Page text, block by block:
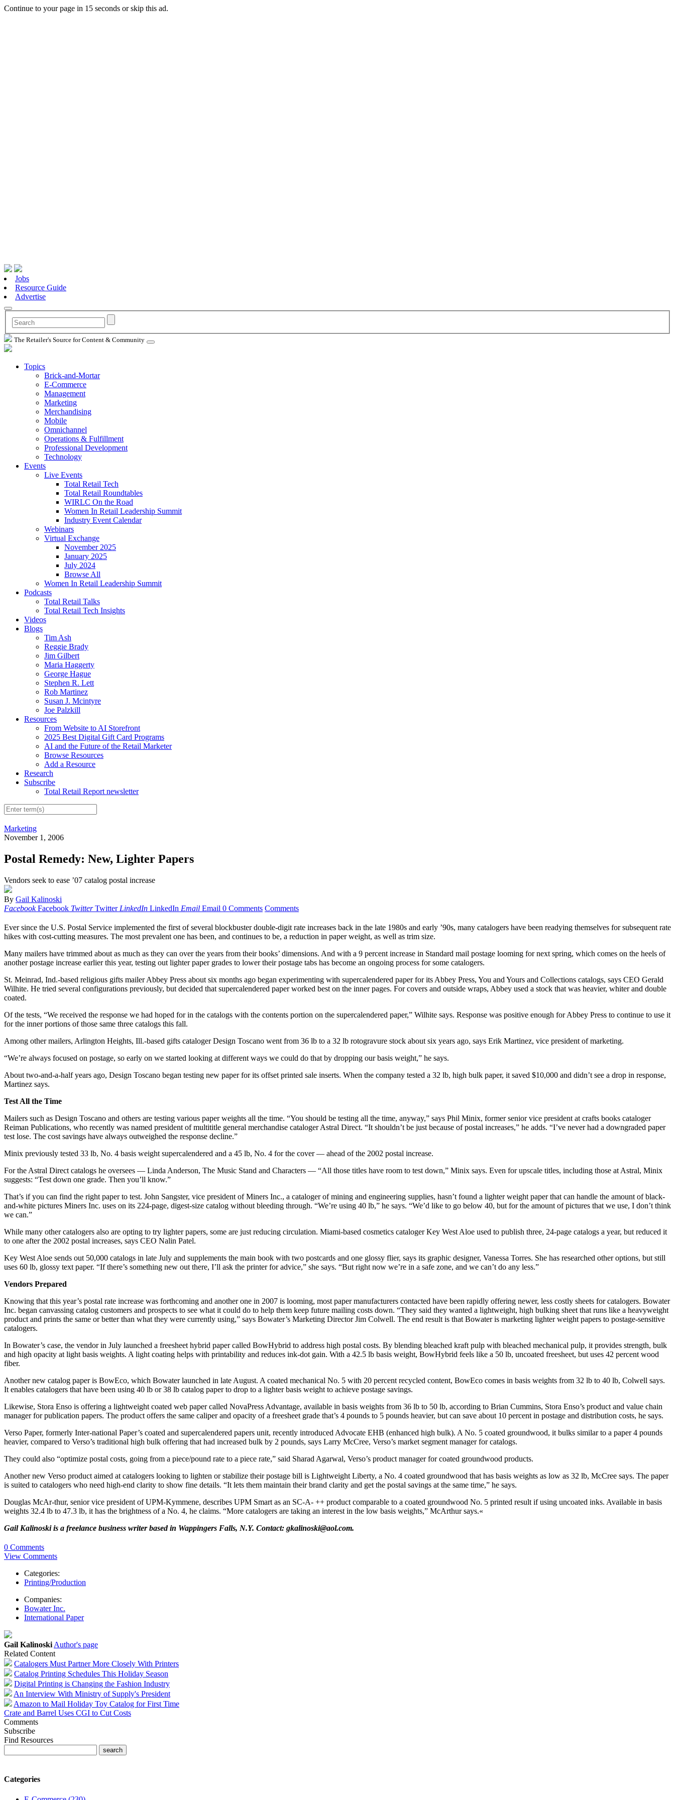
Continue to your page in 15 seconds orskip this ad.
Jobs
Resource Guide
Advertise
The Retailer's Source for Content & Community
Topics
Brick-and-Mortar
E-Commerce
Management
Marketing
Merchandising
Mobile
Omnichannel
Operations & Fulfillment
Professional Development
Technology
Events
Live Events
Total Retail Tech
Total Retail Roundtables
WIRLC On the Road
Women In Retail Leadership Summit
Industry Event Calendar
Webinars
Virtual Exchange
November 2025
January 2025
July 2024
Browse All
Women In Retail Leadership Summit
Podcasts
Total Retail Talks
Total Retail Tech Insights
Videos
Blogs
Tim Ash
Reggie Brady
Jim Gilbert
Maria Haggerty
George Hague
Stephen R. Lett
Rob Martinez
Susan J. Mcintyre
Joe Palzkill
Resources
From Website to AI Storefront
2025 Best Digital Gift Card Programs
AI and the Future of the Retail Marketer
Browse Resources
Add a Resource
Research
Subscribe
Total Retail Report newsletter
Marketing
November 1, 2006
Postal Remedy: New, Lighter Papers
Vendors seek to ease ’07 catalog postal increase
By Gail Kalinoski
Facebook Facebook Twitter Twitter LinkedIn LinkedIn Email Email 0 Comments Comments
Ever since the U.S. Postal Service implemented the first of several blockbuster double-digit rate increases back in the late 1980s and early ’90s, many catalogers have been readying themselves for subsequent rate
hikes with cost-cutting measures. The most prevalent one has been, and continues to be, a reduction in paper weight, as well as trim size.
Many mailers have trimmed about as much as they can over the years from their books’ dimensions. And with a 9 percent increase in Standard mail postage looming for next spring, which comes on the heels of
another postage increase earlier this year, testing out lighter paper grades to lower their postage tabs has become an ongoing process for some catalogers.
St. Meinrad, Ind.-based religious gifts mailer Abbey Press about six months ago began experimenting with supercalendered paper for its Abbey Press, You and Yours and Collections catalogs, says CEO Gerald
Wilhite. He tried several configurations previously, but decided that supercalendered paper worked best on the inner pages. For covers and outside wraps, Abbey used a stock that was heavier, whiter and double
coated.
Of the tests, “We received the response we had hoped for in the catalogs with the contents portion on the supercalendered paper,” Wilhite says. Response was positive enough for Abbey Press to continue to use it
for the inner portions of those same three catalogs this fall.
Among other mailers, Arlington Heights, Ill.-based gifts cataloger Design Toscano went from 36 lb to a 32 lb rotogravure stock about six years ago, says Erik Martinez, vice president of marketing.
“We’re always focused on postage, so early on we started looking at different ways we could do that by dropping our basis weight,” he says.
About two-and-a-half years ago, Design Toscano began testing new paper for its offset printed sale inserts. When the company tested a 32 lb, high bulk paper, it saved $10,000 and didn’t see a drop in response,
Martinez says.
Test All the Time
Mailers such as Design Toscano and others are testing various paper weights all the time. “You should be testing all the time, anyway,” says Phil Minix, former senior vice president at crafts books cataloger
Reiman Publications, who recently was named president of multititle general merchandise cataloger Astral Direct. “It shouldn’t be just because of postal increases,” he adds. “I’ve never had a downgraded paper
test lose. The cost savings have always outweighed the response decline.”
Minix previously tested 33 lb, No. 4 basis weight supercalendered and a 45 lb, No. 4 for the cover — ahead of the 2002 postal increase.
For the Astral Direct catalogs he oversees — Linda Anderson, The Music Stand and Characters — “All those titles have room to test down,” Minix says. Even for upscale titles, including those at Astral, Minix
suggests: “Test down one grade. Then you’ll know.”
That’s if you can find the right paper to test. John Sangster, vice president of Miners Inc., a cataloger of mining and engineering supplies, hasn’t found a lighter weight paper that can handle the amount of black-
and-white pictures Miners Inc. uses on its 224-page, digest-size catalog without bleeding through. “We’re using 40 lb,” he says. “We’d like to go below 40, but for the amount of pictures that we use, I don’t think
we can.”
While many other catalogers also are opting to try lighter papers, some are just reducing circulation. Miami-based cosmetics cataloger Key West Aloe used to publish three, 24-page catalogs a year, but reduced it
to one after the 2002 postal increases, says CEO Nalin Patel.
Key West Aloe sends out 50,000 catalogs in late July and supplements the main book with two postcards and one glossy flier, says its graphic designer, Vanessa Torres. She has researched other options, but still
uses 60 lb, glossy text paper. “If there’s something new out there, I’ll ask the printer for advice,” she says. “But right now we’re in a safe zone, and we can’t do any less.”
Vendors Prepared
Knowing that this year’s postal rate increase was forthcoming and another one in 2007 is looming, most paper manufacturers contacted have been rapidly offering newer, less costly sheets for catalogers. Bowater
Inc. began canvassing catalog customers and prospects to see what it could do to help them keep future mailing costs down. “They said they wanted a lightweight, high bulking sheet that runs like a heavyweight
product and prints the same or better than what they were currently using,” says Bowater’s Marketing Director Jim Colwell. The end result is that Bowater is marketing lighter weight papers to postage-sensitive
catalogers.
In Bowater’s case, the vendor in July launched a freesheet hybrid paper called BowHybrid to address high postal costs. By blending bleached kraft pulp with bleached mechanical pulp, it provides strength, bulk
and high opacity at light basis weights. A light coating helps with printability and reduces ink-dot gain. With a 42.5 lb basis weight, BowHybrid feels like a 50 lb, uncoated freesheet, but uses 42 percent wood
fiber.
Another new catalog paper is BowEco, which Bowater launched in late August. A coated mechanical No. 5 with 20 percent recycled content, BowEco comes in basis weights from 32 lb to 40 lb, Colwell says.
It enables catalogers that have been using 40 lb or 38 lb catalog paper to drop to a lighter basis weight to achieve postage savings.
Likewise, Stora Enso is offering a lightweight coated web paper called NovaPress Advantage, available in basis weights from 36 lb to 50 lb, according to Brian Cummins, Stora Enso’s product and value chain
manager for publication papers. The product offers the same caliper and opacity of a freesheet grade that’s 4 pounds to 5 pounds heavier, but can save about 10 percent in postage and distribution costs, he says.
Verso Paper, formerly Inter-national Paper’s coated and supercalendered papers unit, recently introduced Advocate EHB (enhanced high bulk). A No. 5 coated groundwood, it bulks similar to a paper 4 pounds
heavier, compared to Verso’s traditional high bulk offering that had increased bulk by 2 pounds, says Larry McCree, Verso’s market segment manager for catalogs.
They could also “optimize postal costs, going from a piece/pound rate to a piece rate,” said Sharad Agarwal, Verso’s product manager for coated groundwood products.
Another new Verso product aimed at catalogers looking to lighten or stabilize their postage bill is Lightweight Liberty, a No. 4 coated groundwood that has basis weights as low as 32 lb, McCree says. The paper
is suited to catalogers who need high-end clarity to show fine details. “It lets them maintain their brand clarity and get the postal savings at the same time,” he says.
Douglas McAr-thur, senior vice president of UPM-Kymmene, describes UPM Smart as an SC-A- ++ product comparable to a coated groundwood No. 5 printed result if using uncoated inks. Available in basis
weights 32.4 lb to 47.3 lb, it has the brightness of a No. 4, he claims. “More catalogers are taking an interest in the low basis weights,” McArthur says.«
Gail Kalinoski is a freelance business writer based in Wappingers Falls, N.Y. Contact: gkalinoski@aol.com.
0 Comments
View Comments
Categories:
Printing/Production
Companies:
Bowater Inc.
International Paper
Gail Kalinoski Author's page
Related Content
Catalogers Must Partner More Closely With Printers
Catalog Printing Schedules This Holiday Season
Digital Printing is Changing the Fashion Industry
An Interview With Ministry of Supply's President
Amazon to Mail Holiday Toy Catalog for First Time
Crate and Barrel Uses CGI to Cut Costs
Comments
Subscribe
Find Resources
Categories